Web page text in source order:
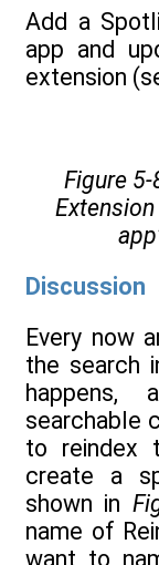
Add a
app and
extension
Figure
Discussion
Every now
the search
happens,
searchable
to reindex
create a
shown in
name of
want to